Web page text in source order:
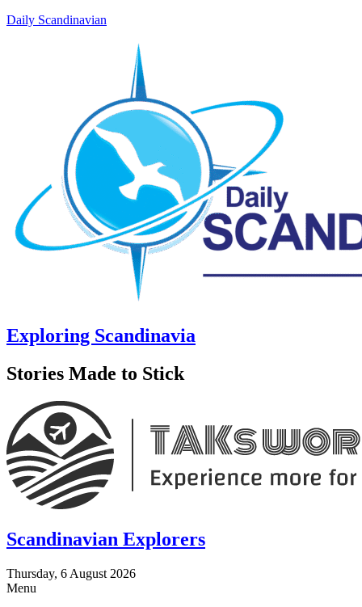
Daily Scandinavian
Exploring Scandinavia
Stories Made to Stick
Scandinavian Explorers
Thursday, 6 August 2026
Menu